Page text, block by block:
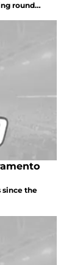
round
since the